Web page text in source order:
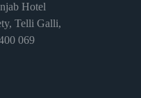
Hotel
Telli Galli,
069